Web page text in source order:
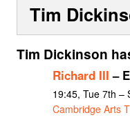
Contact Us
Tim
Tim Dickinson
Richard III –
19:45, Tue 7th –
Cambridge Arts